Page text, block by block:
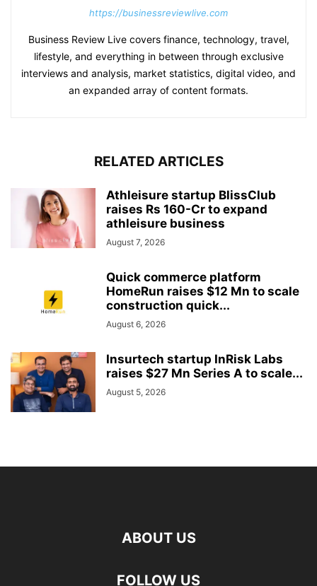
https://businessreviewlive.com
Business Review Live covers finance, technology, travel,
lifestyle, and everything in between through exclusive
interviews and analysis, market statistics, digital video, and
an expanded array of content formats.
RELATED ARTICLES
Athleisure startup BlissClub
raises Rs 160-Cr to expand
athleisure business
August 7, 2026
Quick commerce platform
HomeRun raises $12 Mn to scale
construction quick...
August 6, 2026
Insurtech startup InRisk Labs
raises $27 Mn Series A to scale...
August 5, 2026
ABOUT US
FOLLOW US